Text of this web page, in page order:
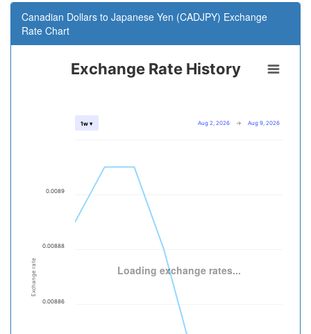
Canadian Dollars to Japanese Yen (CADJPY) Exchange
Rate Chart
Exchange rate
Exchange Rate History
Aug 2, 2026 → Aug 9, 2026
1w ▾
0.00886
0.00888
0.0089
Loading exchange rates...